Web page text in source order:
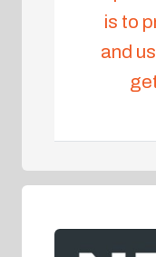
is to
and